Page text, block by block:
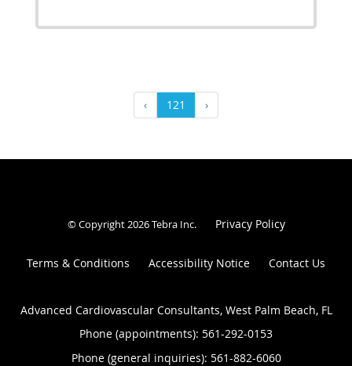
‹ 121 ›
© Copyright 2026Tebra Inc. Privacy Policy
Terms & Conditions Accessibility Notice Contact Us
Advanced Cardiovascular Consultants, West Palm Beach, FL
Phone (appointments): 561-292-0153
Phone (general inquiries): 561-882-6060